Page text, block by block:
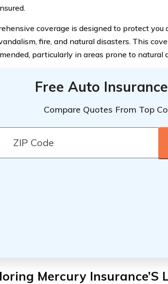
coverage is designed to protect
fire, and natural disasters. This
particularly in areas prone to natural
Free Auto
Compare Quotes From Top
Mercury Insurance’S